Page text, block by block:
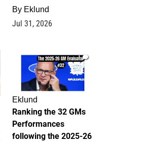
By Eklund
Jul 31, 2026
1
Eklund
Ranking the 32 GMs
Performances
following the 2025-26